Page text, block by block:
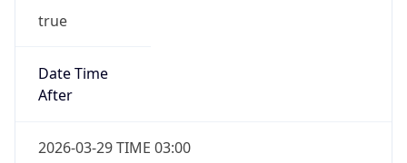
true
Date Time
After
2026-03-29 TIME 03:00